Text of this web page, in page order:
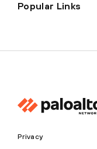
Popular Links
Privacy